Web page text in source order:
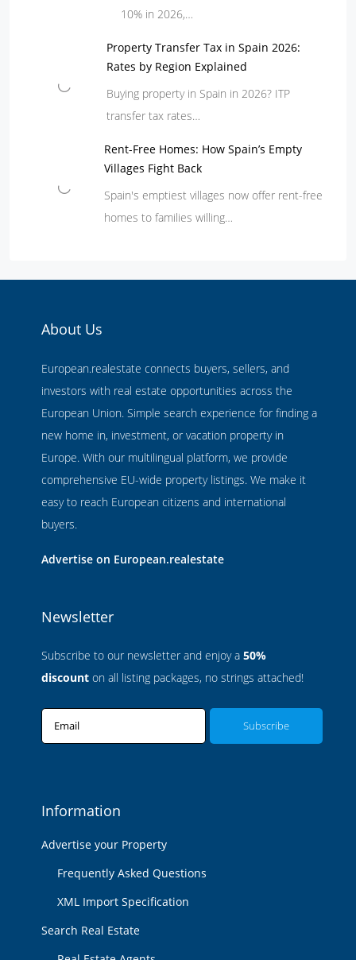
10% in 2026,…
Property Transfer Tax in Spain 2026:
Rates by Region Explained
Buying property in Spain in 2026? ITP
transfer tax rates…
Rent-Free Homes: How Spain’s Empty
Villages Fight Back
Spain's emptiest villages now offer rent-free
homes to families willing…
About Us
European.realestate connects buyers, sellers, and
investors with real estate opportunities across the
European Union. Simple search experience for finding a
new home in, investment, or vacation property in
Europe. With our multilingual platform, we provide
comprehensive EU-wide property listings. We make it
easy to reach European citizens and international
buyers.
Advertise on European.realestate
Newsletter
Subscribe to our newsletter and enjoy a 50%
discount on all listing packages, no strings attached!
Email
Information
Advertise your Property
Frequently Asked Questions
XML Import Specification
Search Real Estate